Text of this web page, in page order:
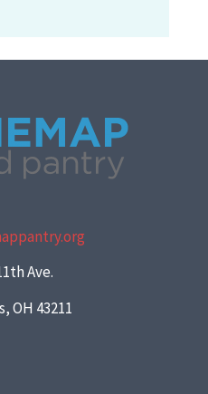
Ave.
OH 43211